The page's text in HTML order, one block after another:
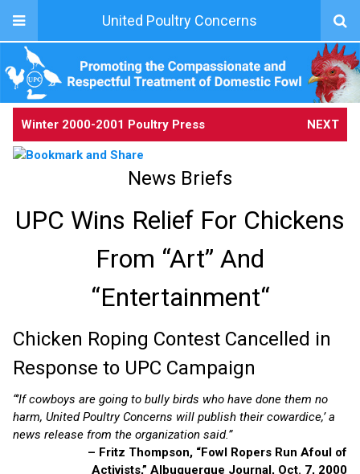
United Poultry Concerns
Winter 2000-2001 Poultry Press NEXT
News Briefs
UPC Wins Relief For Chickens
From “Art” And
“Entertainment“
Chicken Roping Contest Cancelled in
Response to UPC Campaign
“’If cowboys are going to bully birds who have done them no
harm, United Poultry Concerns will publish their cowardice,’ a
news release from the organization said.”
– Fritz Thompson, “Fowl Ropers Run Afoul of
Activists,” Albuquerque Journal, Oct. 7, 2000